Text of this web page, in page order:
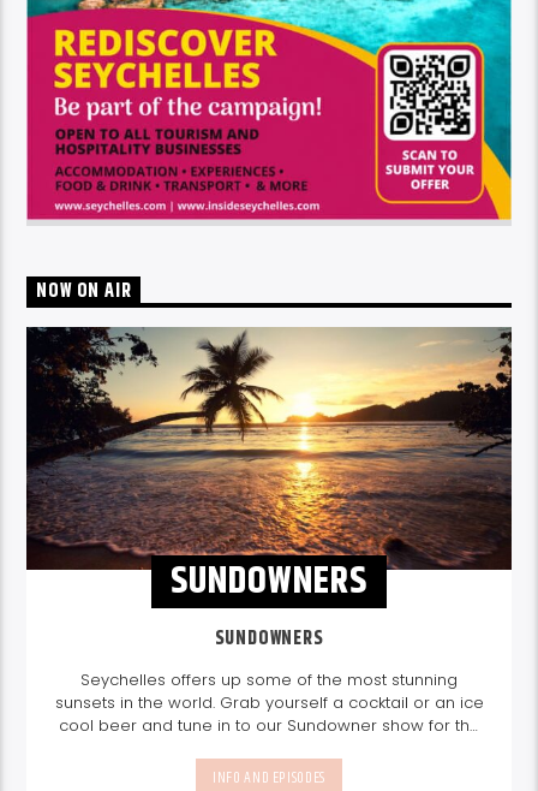
NOW ON AIR
SUNDOWNERS
SUNDOWNERS
Seychelles offers up some of the most stunning
sunsets in the world. Grab yourself a cocktail or an ice
cool beer and tune in to our Sundowner show for the
Listen again hereListen again here
INFO AND EPISODES